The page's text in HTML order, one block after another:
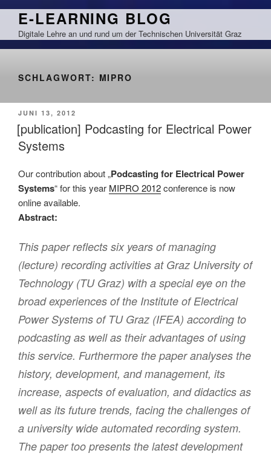
Zum
springen
E-LEARNING BLOG
Digitale Lehre an und rund um der Technischen Universität Graz
SCHLAGWORT: MIPRO
VERÖFFENTLICHT
AM
JUNI 13, 2012
[publication] Podcasting for Electrical Power
Systems
Our contribution about „Podcasting for Electrical Power
Systems“ for this year MIPRO 2012conference is now
online available.
Abstract:
This paper reflects six years of managing
(lecture) recording activities at Graz University of
Technology (TU Graz) with a special eye on the
broad experiences of the Institute of Electrical
Power Systems of TU Graz (IFEA) according to
podcasting as well as their advantages of using
this service. Furthermore the paper analyses the
history, development, and management, its
increase, aspects of evaluation, and didactics as
well as its future trends, facing the challenges of
a university wide automated recording system.
The paper too presents the latest development